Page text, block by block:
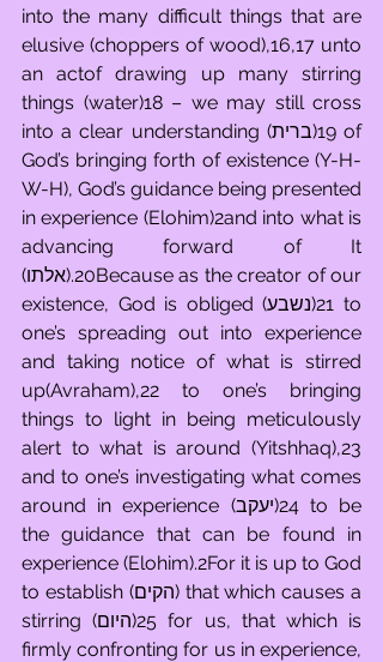
into the many difficult things that are
elusive (choppers of wood),16,17 unto
an actof drawing up many stirring
things (water)18 – we may still cross
into a clear understanding (ברית)19 of
God’s bringing forth of existence (Y-H-
W-H), God’s guidance being presented
in experience (Elohim)2and into what is
advancing forward of It
(אלתו).20Because as the creator of our
existence, God is obliged (נשבע)21 to
one’s spreading out into experience
and taking notice of what is stirred
up(Avraham),22 to one’s bringing
things to light in being meticulously
alert to what is around (Yitshhaq),23
and to one’s investigating what comes
around in experience (יעקב)24 to be
the guidance that can be found in
experience (Elohim).2For it is up to God
to establish (הקים) that which causes a
stirring (היום)25 for us, that which is
firmly confronting for us in experience,